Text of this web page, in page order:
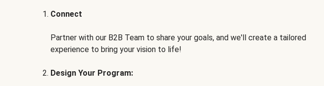
Connect
Partner with our B2B Team to share your goals, and we'll create a tailored
experience to bring your vision to life!
Design Your Program: